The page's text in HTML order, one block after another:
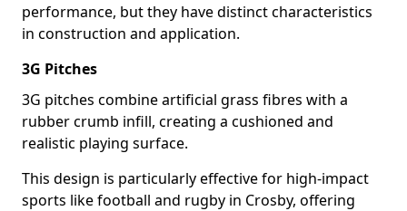
performance, but they have distinct characteristics
in construction and application.
3G Pitches
3G pitches combine artificial grass fibres with a
rubber crumb infill, creating a cushioned and
realistic playing surface.
This design is particularly effective for high-impact
sports like football and rugby in Crosby, offering